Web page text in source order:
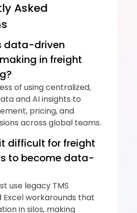
Asked
data-driven
in freight
of using centralized,
and AI insights to
pricing, and
across global teams.
difficult for freight
to become data-
use legacy TMS
Excel workarounds that
in silos, making